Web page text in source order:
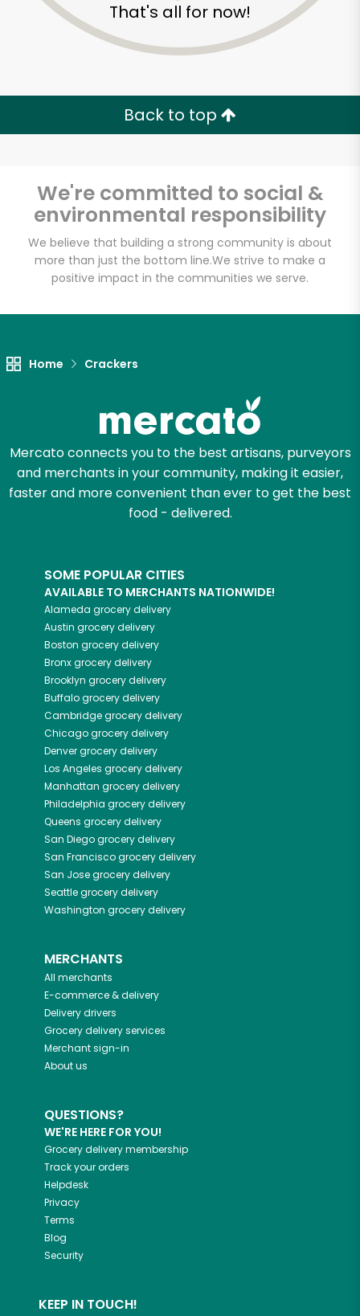
That's all for now!
Back to top
We're committed to social &
environmental responsibility
We believe that building a strong community is about
more than just the bottom line.We strive to make a
positive impact in the communities we serve.
Home Crackers
Mercato connects you to the best artisans, purveyors
and merchants in your community, making it easier,
faster and more convenient than ever to get the best
food - delivered.
SOME POPULAR CITIES
AVAILABLE TO MERCHANTS NATIONWIDE!
Alameda grocery delivery
Austin grocery delivery
Boston grocery delivery
Bronxgrocery delivery
Brooklyn grocery delivery
Buffalogrocery delivery
Cambridgegrocery delivery
Chicagogrocery delivery
Denvergrocery delivery
Los Angeles grocery delivery
Manhattan grocery delivery
Philadelphia grocery delivery
Queens grocery delivery
San Diegogrocery delivery
San Franciscogrocery delivery
San Josegrocery delivery
Seattlegrocery delivery
Washington grocery delivery
MERCHANTS
All merchants
E-commerce & delivery
Delivery drivers
Grocery delivery services
Merchant sign-in
About us
QUESTIONS?
WE'RE HERE FOR YOU!
Grocery delivery membership
Track your orders
Helpdesk
Privacy
Terms
Blog
Security
KEEP IN TOUCH!
Castro Valley Natural
Grocery
Unlimited Free Delivery with
Try 30 Days RISK-FREE
Email address
Let's shop!